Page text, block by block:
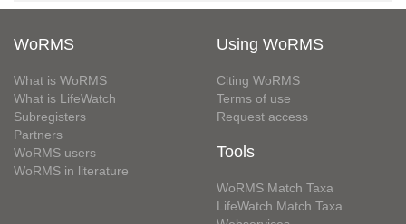
WoRMS
What is WoRMS
What is LifeWatch
Subregisters
Partners
WoRMS users
WoRMS in literature
Using WoRMS
Citing WoRMS
Terms of use
Request access
Tools
WoRMS Match Taxa
LifeWatch Match Taxa